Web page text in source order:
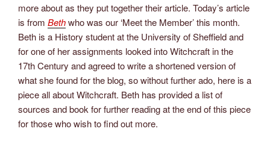
more about as they put together their article. Today’s article
is from Bethwho was our ‘Meet the Member’ this month.
Beth is a History student at the University of Sheffield and
for one of her assignments looked into Witchcraft in the
17th Century and agreed to write a shortened version of
what she found for the blog, so without further ado, here is a
piece all about Witchcraft. Beth has provided a list of
sources and book for further reading at the end of this piece
for those who wish to find out more.